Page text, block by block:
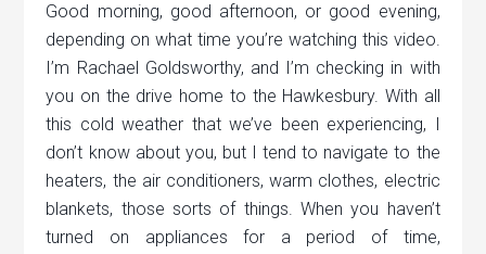
Good morning, good afternoon, or good evening,
depending on what time you’re watching this video.
I’m Rachael Goldsworthy, and I’m checking in with
you on the drive home to the Hawkesbury. With all
this cold weather that we’ve been experiencing, I
don’t know about you, but I tend to navigate to the
heaters, the air conditioners, warm clothes, electric
blankets, those sorts of things. When you haven’t
turned on appliances for a period of time,